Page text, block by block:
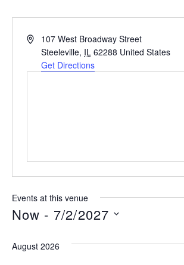
Address107 West Broadway Street
Steeleville, IL 62288 United States
Get Directions
Events at this venue
Now - 7/2/2027
August 2026